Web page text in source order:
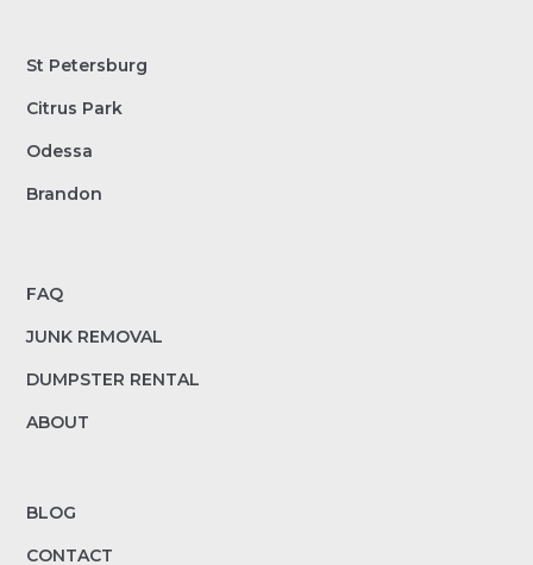
St Petersburg
Citrus Park
Odessa
Brandon
FAQ
JUNK REMOVAL
DUMPSTER RENTAL
ABOUT
BLOG
CONTACT